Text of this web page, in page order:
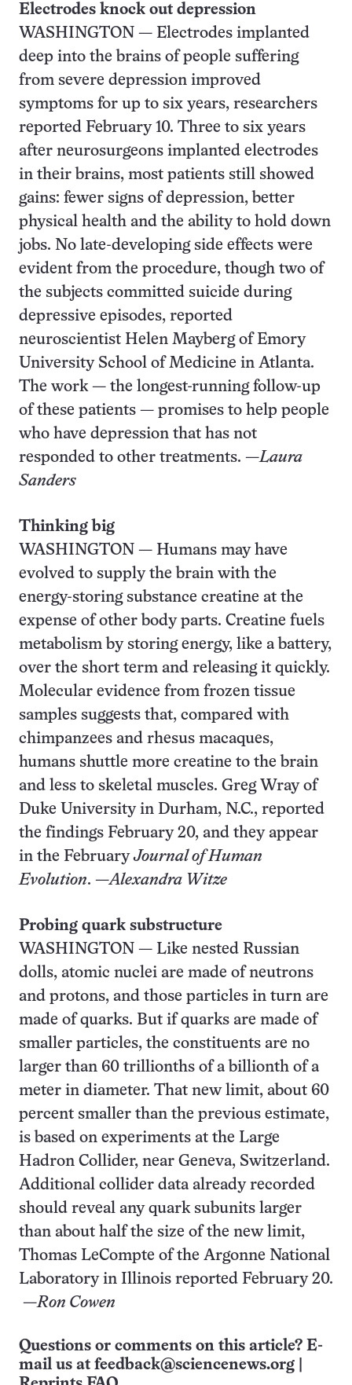
Electrodes knock out depression
WASHINGTON — Electrodes implanted
deep into the brains of people suffering
from severe depression improved
symptoms for up to six years, researchers
reported February 10. Three to six years
after neurosurgeons implanted electrodes
in their brains, most patients still showed
gains: fewer signs of depression, better
physical health and the ability to hold down
jobs. No late-developing side effects were
evident from the procedure, though two of
the subjects committed suicide during
depressive episodes, reported
neuroscientist Helen Mayberg of Emory
University School of Medicine in Atlanta.
The work — the longest-running follow-up
of these patients — promises to help people
who have depression that has not
responded to other treatments. —Laura
Sanders
Thinking big
WASHINGTON — Humans may have
evolved to supply the brain with the
energy-storing substance creatine at the
expense of other body parts. Creatine fuels
metabolism by storing energy, like a battery,
over the short term and releasing it quickly.
Molecular evidence from frozen tissue
samples suggests that, compared with
chimpanzees and rhesus macaques,
humans shuttle more creatine to the brain
and less to skeletal muscles. Greg Wray of
Duke University in Durham, N.C., reported
the findings February 20, and they appear
in the FebruaryJournal of Human
Evolution. —Alexandra Witze
Probing quark substructure
WASHINGTON — Like nested Russian
dolls, atomic nuclei are made of neutrons
and protons, and those particles in turn are
made of quarks. But if quarks are made of
smaller particles, the constituents are no
larger than 60 trillionths of a billionth of a
meter in diameter. That new limit, about 60
percent smaller than the previous estimate,
is based on experiments at the Large
Hadron Collider, near Geneva, Switzerland.
Additional collider data already recorded
should reveal any quark subunits larger
than about half the size of the new limit,
Thomas LeCompte of the Argonne National
Laboratory in Illinois reported February 20.
—Ron Cowen
Questions or comments on this article? E-
mail us at feedback@sciencenews.org